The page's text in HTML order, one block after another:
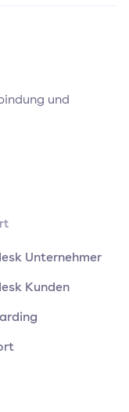
und
Unternehmer
Kunden